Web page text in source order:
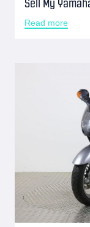
Sell My
Read more